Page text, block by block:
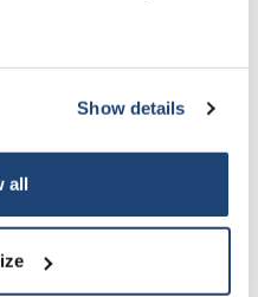
Show details
all
SDS pellets ≥99 %
above €50,00